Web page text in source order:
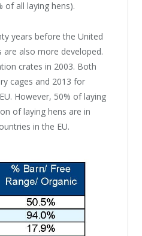
of all laying hens).
years before the United
also more developed.
crates in 2003. Both
cages and 2013 for
However, 50% of laying
of laying hens are in
in the EU.